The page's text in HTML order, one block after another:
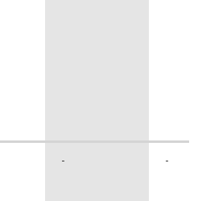
- -